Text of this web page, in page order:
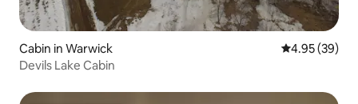
Cabin in Warwick 4.95 out of 5
4.95 (39)
Devils Lake Cabin